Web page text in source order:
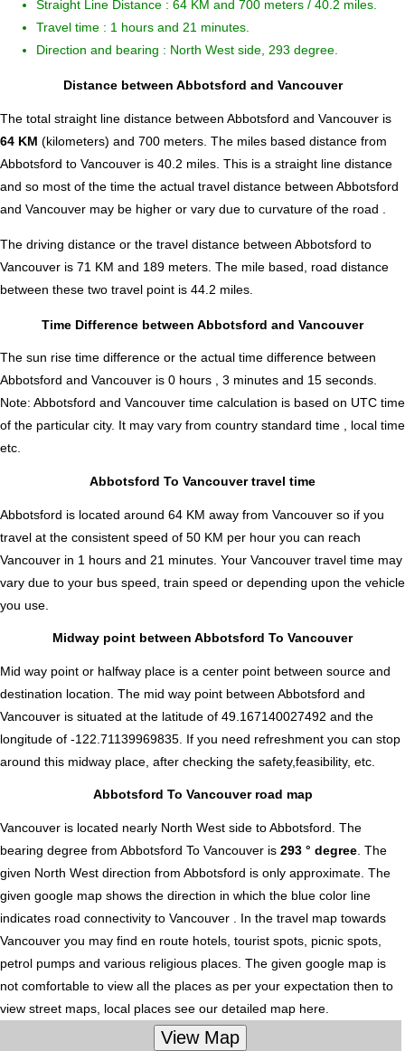
Straight Line Distance : 64 KM and 700 meters / 40.2 miles.
Travel time : 1 hours and 21 minutes.
Direction and bearing : North West side, 293 degree.
Distance between Abbotsford and Vancouver
The total straight line distance between Abbotsford and Vancouver is
64 KM (kilometers) and 700 meters. The miles based distance from
Abbotsford to Vancouver is 40.2 miles. This is a straight line distance
and so most of the time the actual travel distance between Abbotsford
and Vancouver may be higher or vary due to curvature of the road .
The driving distance or the travel distance between Abbotsford to
Vancouver is 71 KM and 189 meters. The mile based, road distance
between these two travel point is 44.2 miles.
Time Difference between Abbotsford and Vancouver
The sun rise time difference or the actual time difference between
Abbotsford and Vancouver is 0 hours , 3 minutes and 15 seconds.
Note: Abbotsford and Vancouver time calculation is based on UTC time
of the particular city. It may vary from country standard time , local time
etc.
Abbotsford To Vancouver travel time
Abbotsford is located around 64 KM away from Vancouver so if you
travel at the consistent speed of 50 KM per hour you can reach
Vancouver in 1 hours and 21 minutes. Your Vancouver travel time may
vary due to your bus speed, train speed or depending upon the vehicle
you use.
Midway point between Abbotsford To Vancouver
Mid way point or halfway place is a center point between source and
destination location. The mid way point between Abbotsford and
Vancouver is situated at the latitude of 49.167140027492 and the
longitude of -122.71139969835. If you need refreshment you can stop
around this midway place, after checking the safety,feasibility, etc.
Abbotsford To Vancouver road map
Vancouver is located nearly North West side to Abbotsford. The
bearing degree from Abbotsford To Vancouver is 293 ° degree . The
given North West direction from Abbotsford is only approximate. The
given google map shows the direction in which the blue color line
indicates road connectivity to Vancouver . In the travel map towards
Vancouver you may find en route hotels, tourist spots, picnic spots,
petrol pumps and various religious places. The given google map is
not comfortable to view all the places as per your expectation then to
view street maps, local places see our detailed map here.